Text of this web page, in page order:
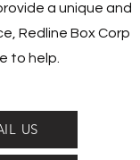
a unique and
Redline Box Corp
to help.
US